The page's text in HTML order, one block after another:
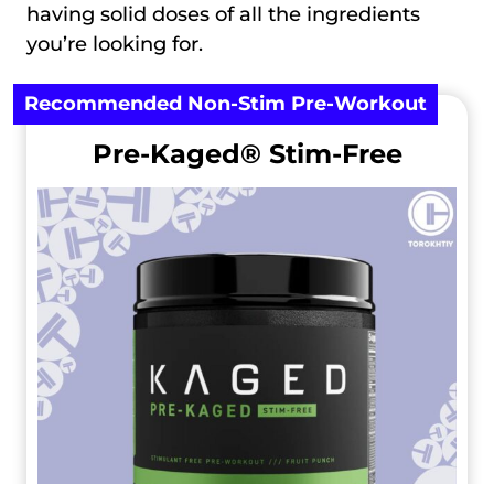
having solid doses of all the ingredients
you’re looking for.
Recommended Non-Stim Pre-Workout
Pre-Kaged® Stim-Free